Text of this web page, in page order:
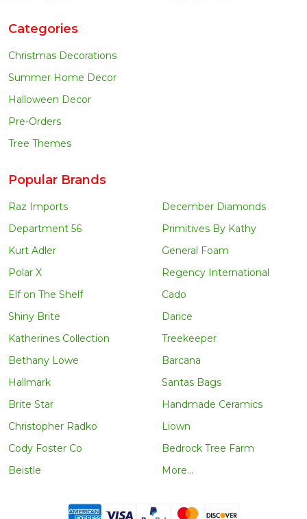
Categories
Christmas Decorations
Summer Home Decor
Halloween Decor
Pre-Orders
Tree Themes
Popular Brands
Raz Imports
Department 56
Kurt Adler
Polar X
Elf on The Shelf
Shiny Brite
Katherines Collection
Bethany Lowe
Hallmark
Brite Star
Christopher Radko
Cody Foster Co
Beistle
December Diamonds
Primitives By Kathy
General Foam
Regency International
Cado
Darice
Treekeeper
Barcana
Santas Bags
Handmade Ceramics
Liown
Bedrock Tree Farm
More...